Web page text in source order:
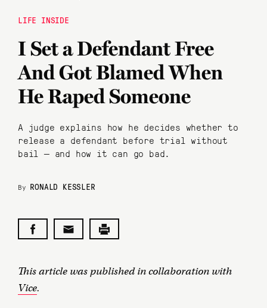
LIFE INSIDE
I Set a Defendant Free
And Got Blamed When
He Raped Someone
A judge explains how he decides whether to
release a defendant before trial without
bail — and how it can go bad.
By RONALD KESSLER
This article was published in collaboration with
Vice.